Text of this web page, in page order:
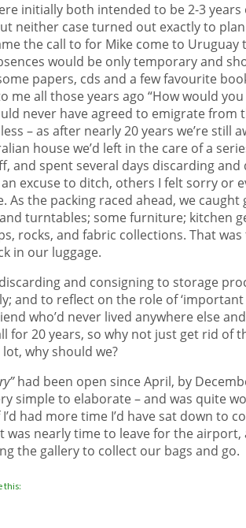
initially both intended to be 2-3
neither case turned out exactly to
the call to for Mike come to
would be only temporary and
papers, cds and a few favourite
me all those years ago “How would
never have agreed to emigrate
– as after nearly 20 years we’re still
house we’d left in the care of a
and spent several days discarding
excuse to ditch, others I felt sorry or
As the packing raced ahead, we
turntables; some furniture; kitchen
rocks, and fabric collections. That
in our luggage.
and consigning to storage
and to reflect on the role of
who’d never lived anywhere else
for 20 years, so why not just get rid of
why should we?
had been open since April, by
simple to elaborate – and was quite
had more time I’d have sat down to
was nearly time to leave for the
the gallery to collect our bags and go.
this: